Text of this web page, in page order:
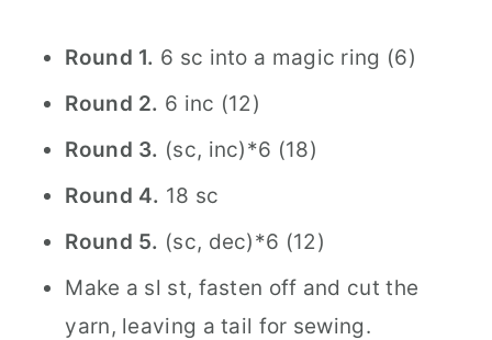
Round 1. 6 sc into a magic ring (6)
Round 2. 6 inc (12)
Round 3. (sc, inc)*6 (18)
Round 4. 18 sc
Round 5. (sc, dec)*6 (12)
Make a sl st, fasten off and cut the
yarn, leaving a tail for sewing.